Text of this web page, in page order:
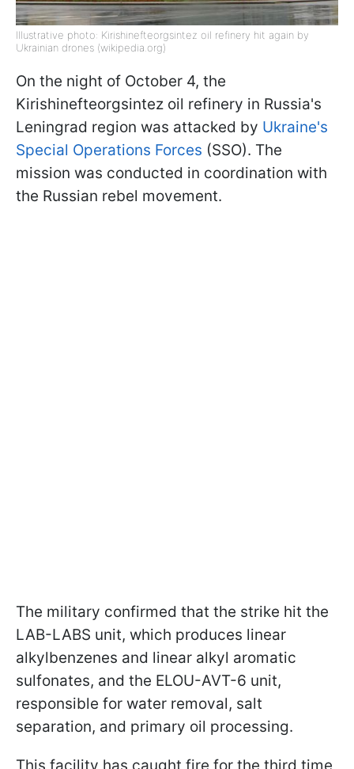
Illustrative photo: Kirishinefteorgsintez oil refinery hit again by
Ukrainian drones (wikipedia.org)
On the night of October 4, the
Kirishinefteorgsintez oil refinery in Russia's
Leningrad region was attacked by Ukraine's
Special Operations Forces (SSO). The
mission was conducted in coordination with
the Russian rebel movement.
The military confirmed that the strike hit the
LAB-LABS unit, which produces linear
alkylbenzenes and linear alkyl aromatic
sulfonates, and the ELOU-AVT-6 unit,
responsible for water removal, salt
separation, and primary oil processing.
This facility has caught fire for the third time